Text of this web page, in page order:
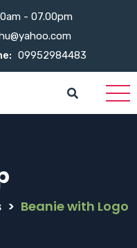
- 07.00pm
09952984483
> Beanie with Logo